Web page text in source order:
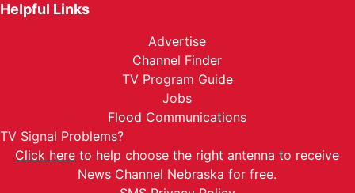
Helpful Links
Advertise
Channel Finder
TV Program Guide
Jobs
Flood Communications
TV Signal Problems?
Click here to help choose the right antenna to receive
News Channel Nebraska for free.